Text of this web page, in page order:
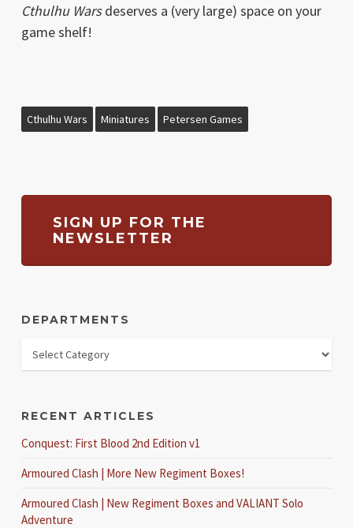
Cthulhu Warsdeserves a (very large) space on your
game shelf!
Cthulhu Wars Miniatures Petersen Games
SIGN UP FOR THE
NEWSLETTER
DEPARTMENTS
RECENT ARTICLES
Conquest: First Blood 2nd Edition v1
Armoured Clash | More New Regiment Boxes!
Armoured Clash | New Regiment Boxes and VALIANT Solo
Adventure